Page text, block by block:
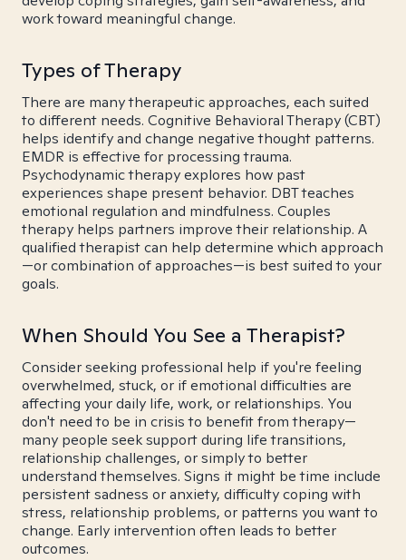
work toward meaningful change.
Types of Therapy
There are many therapeutic approaches, each suited
to different needs. Cognitive Behavioral Therapy (CBT)
helps identify and change negative thought patterns.
EMDR is effective for processing trauma.
Psychodynamic therapy explores how past
experiences shape present behavior. DBT teaches
emotional regulation and mindfulness. Couples
therapy helps partners improve their relationship. A
qualified therapist can help determine which approach
—or combination of approaches—is best suited to your
goals.
When Should You See a Therapist?
Consider seeking professional help if you're feeling
overwhelmed, stuck, or if emotional difficulties are
affecting your daily life, work, or relationships. You
don't need to be in crisis to benefit from therapy—
many people seek support during life transitions,
relationship challenges, or simply to better
understand themselves. Signs it might be time include
persistent sadness or anxiety, difficulty coping with
stress, relationship problems, or patterns you want to
change. Early intervention often leads to better
outcomes.